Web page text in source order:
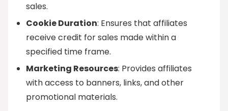
sales.
Cookie Duration: Ensures that affiliates
receive credit for sales made within a
specified time frame.
Marketing Resources: Provides affiliates
with access to banners, links, and other
promotional materials.